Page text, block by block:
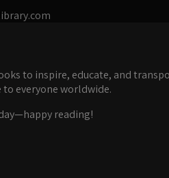
to inspire, educate, and
everyone worldwide.
reading!